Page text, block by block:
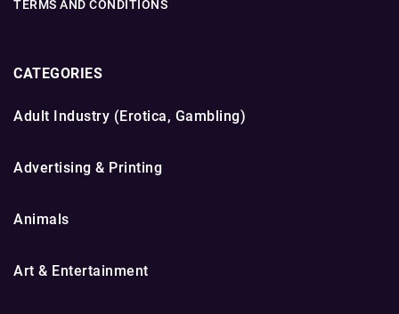
TERMS AND CONDITIONS
CATEGORIES
Adult Industry (Erotica, Gambling)
Advertising & Printing
Animals
Art & Entertainment